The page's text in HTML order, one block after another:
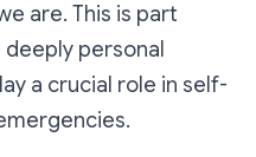
are. This is part
personal
a crucial role in self-